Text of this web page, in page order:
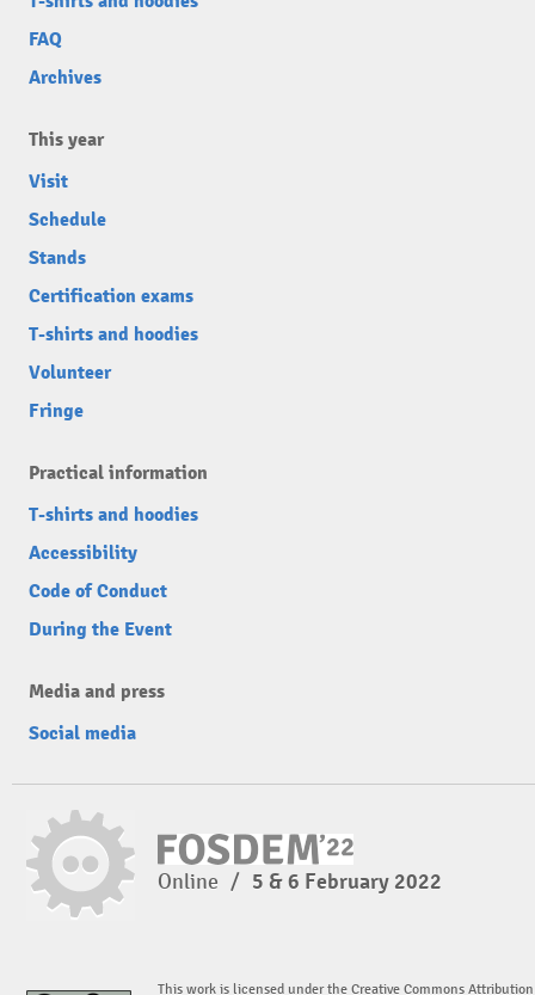
FAQ
Archives
This year
Visit
Schedule
Stands
Certification exams
T-shirts and hoodies
Volunteer
Fringe
Practical information
T-shirts and hoodies
Accessibility
Code of Conduct
During the Event
Media and press
Social media
Online / 5 & 6 February 2022
This work is licensed under the Creative Commons Attribution